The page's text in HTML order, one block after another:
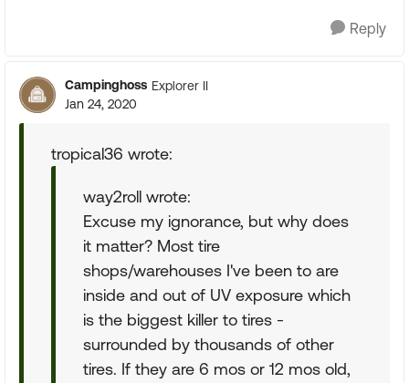
Reply
Campinghoss Explorer II
Jan 24, 2020
tropical36 wrote:
way2roll wrote:
Excuse my ignorance, but why does
it matter? Most tire
shops/warehouses I've been to are
inside and out of UV exposure which
is the biggest killer to tires -
surrounded by thousands of other
tires. If they are 6 mos or 12 mos old,